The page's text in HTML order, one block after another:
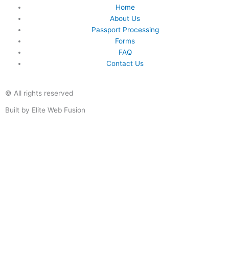
Home
About Us
Passport Processing
Forms
FAQ
Contact Us
© All rights reserved
Built by Elite Web Fusion